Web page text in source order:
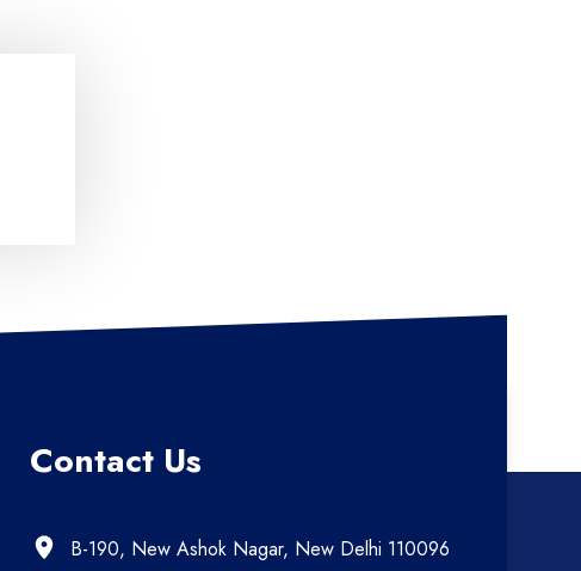
Contact Us
B-190, New Ashok Nagar, New Delhi 110096